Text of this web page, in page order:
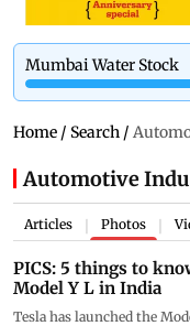
Mumbai Water Stock
Home / Search /
Automotive
Articles Photos
PICS: 5 things to
Model Y L in India
Tesla has launched the